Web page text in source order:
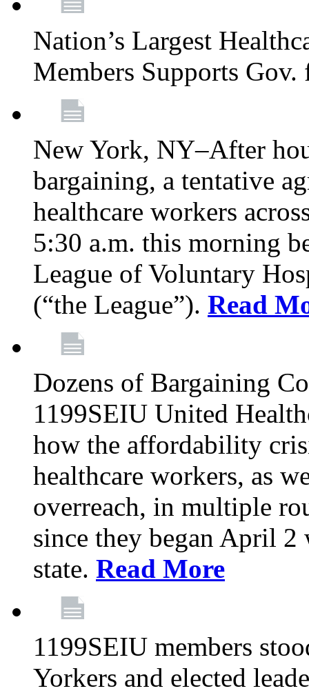
Nation’s Largest
Members Supports
New York, NY–After
bargaining, a tentative
healthcare workers
5:30 a.m. this morning
League of Voluntary
(“the League”). Read
Dozens of Bargaining
1199SEIU United
how the affordability
healthcare workers, as
overreach, in multiple
since they began April
state. Read More
1199SEIU members
Yorkers and elected